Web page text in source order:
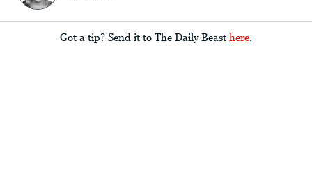
Got a tip? Send it to The Daily Beast here.